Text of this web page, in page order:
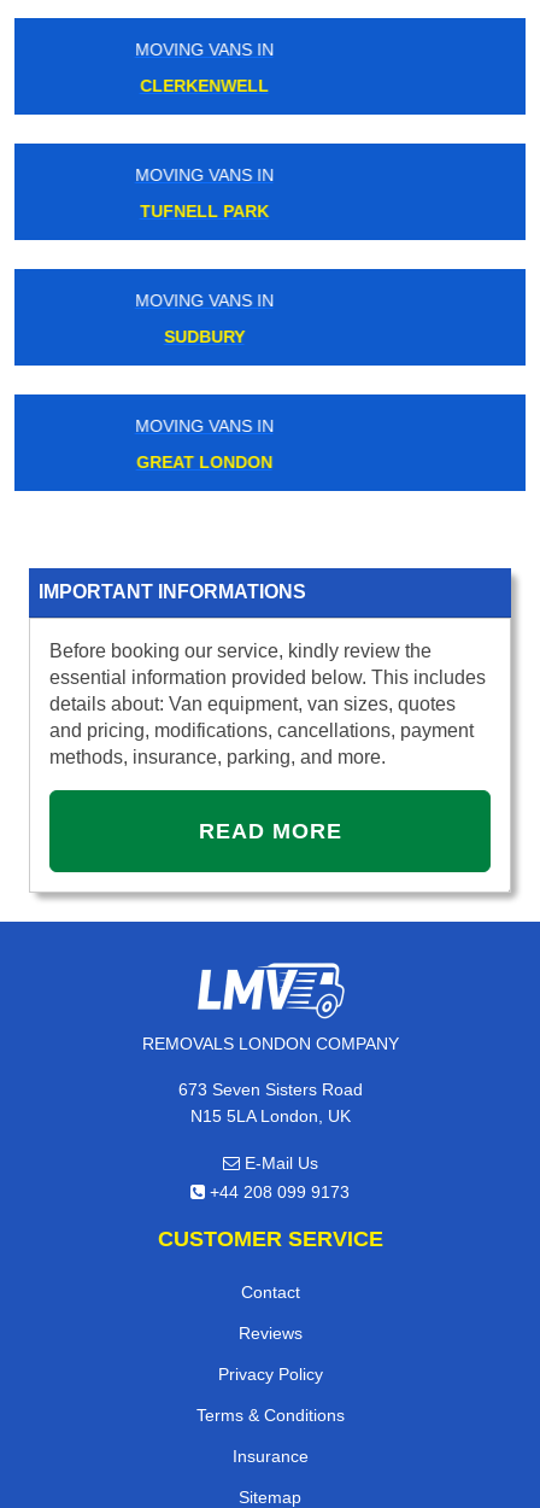
MOVING VANS IN
RAINHAM
MOVING VANS IN
SHADWELL
MOVING VANS IN
NEW SOUTHGATE
MOVING VANS IN
CHESSINGTON
IMPORTANT INFORMATIONS
Before booking our service, kindly review the
essential information provided below. This includes
details about: Van equipment, van sizes, quotes
and pricing, modifications, cancellations, payment
methods, insurance, parking, and more.
READ MORE
REMOVALS LONDON COMPANY
673 Seven Sisters Road
N15 5LA London, UK
E-Mail Us
+44 208 099 9173
CUSTOMER SERVICE
Contact
Reviews
Privacy Policy
Terms & Conditions
Insurance
Sitemap